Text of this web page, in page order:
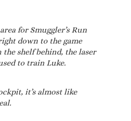
for Smuggler’s Run
down to the game
the shelf behind, the laser
to train Luke.
it’s almost like